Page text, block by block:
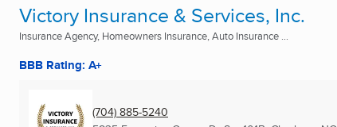
Victory Insurance & Services, Inc.
Insurance Agency, Homeowners Insurance, Auto Insurance ...
BBB Rating: A+
(704) 885-5240